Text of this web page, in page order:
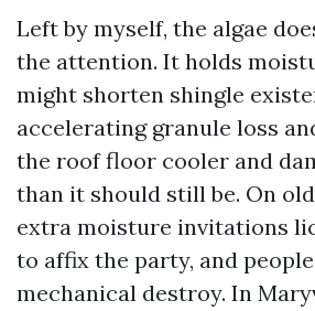
Left by myself, the algae
the attention. It holds
might shorten shingle
accelerating granule loss
the roof floor cooler and
than it should still be. On
extra moisture invitations
to affix the party, and
mechanical destroy. In